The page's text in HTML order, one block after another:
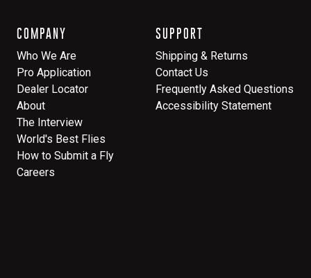
COMPANY
Who We Are
Pro Application
Dealer Locator
About
The Interview
World's Best Flies
How to Submit a Fly
Careers
SUPPORT
Shipping & Returns
Contact Us
Frequently Asked Questions
Accessibility Statement